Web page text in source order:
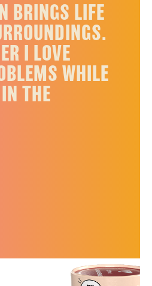
BRINGS LIFE
I LOVE
WHILE
THE